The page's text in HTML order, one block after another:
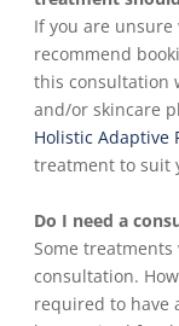
If you are
recommend
this consultation
and/or skincare
Holistic Adaptive
treatment to suit
Do I need a
Some
consultation.
required to have